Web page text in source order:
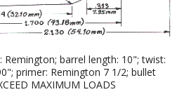
Remington; barrel length: 10"; twist:
primer: Remington 7 1/2; bullet
MAXIMUM LOADS